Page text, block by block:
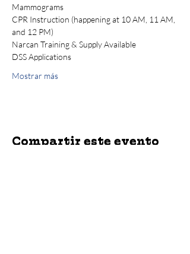
Mammograms
CPR Instruction (happening at 10 AM, 11 AM,
and 12 PM)
Narcan Training & Supply Available
DSS Applications
Mostrar más
Compartir este evento